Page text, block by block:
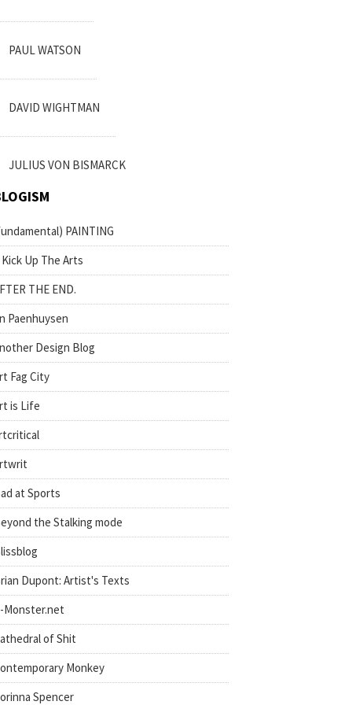
PAUL WATSON
DAVID WIGHTMAN
JULIUS VON BISMARCK
PAINTING
Kick Up The Arts
THE END.
Paenhuysen
Design Blog
Fag City
is Life
at Sports
the Stalking mode
Dupont: Artist's Texts
Monster.net
of Shit
Monkey
Spencer